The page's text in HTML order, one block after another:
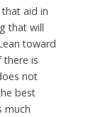
aid in
that will
toward
is
not
best
much